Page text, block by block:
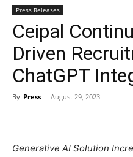
Press Releases
Ceipal
Driven
ChatGPT
By Press - August 29, 2023
Generative AI Solution